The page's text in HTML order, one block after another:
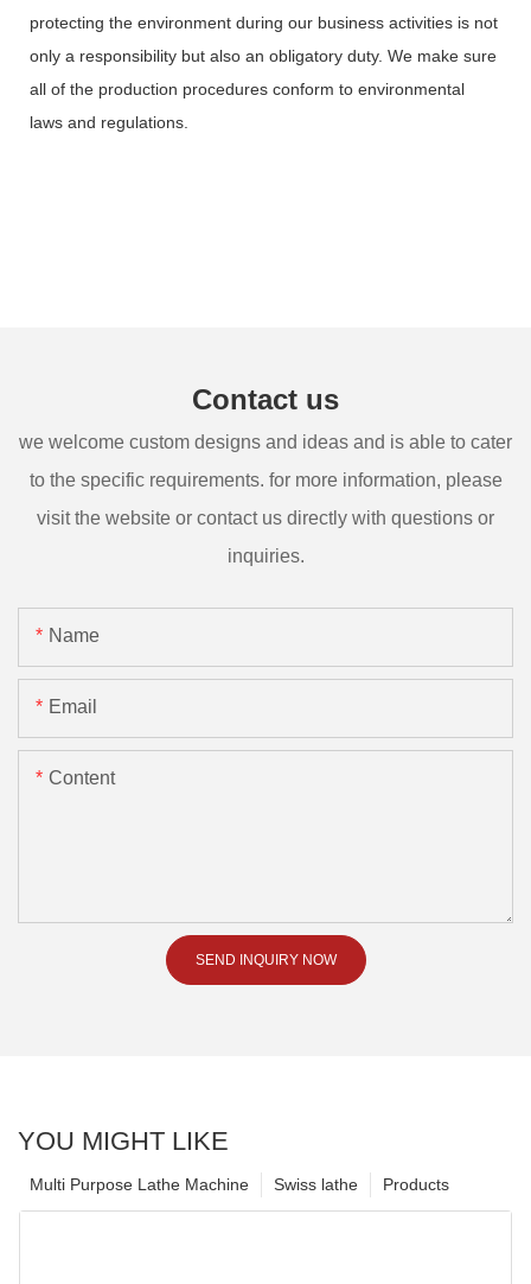
protecting the environment during our business activities is not
only a responsibility but also an obligatory duty. We make sure
all of the production procedures conform to environmental
laws and regulations.
Contact us
we welcome custom designs and ideas and is able to cater
to the specific requirements. for more information, please
visit the website or contact us directly with questions or
inquiries.
Name
Email
Content
SEND INQUIRY NOW
YOU MIGHT LIKE
Products
Swiss lathe
Multi Purpose Lathe Machine